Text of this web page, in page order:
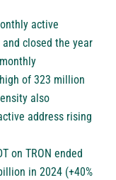
active
closed the year
of 323 million
also
address rising
on TRON ended
in 2024 (+40%